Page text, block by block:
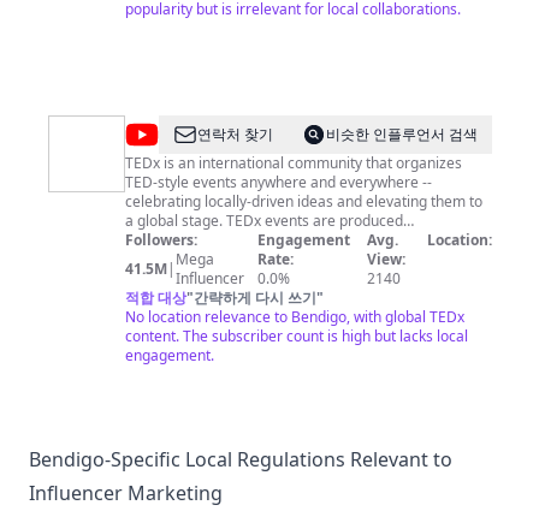
https://instagram.com/derekryanmusicofficial
popularity but is irrelevant for local collaborations.
@TEDx
Talks
연락처 찾기
비슷한 인플루언서 검색
TEDx is an international community that organizes
TED-style events anywhere and everywhere --
celebrating locally-driven ideas and elevating them to
a global stage. TEDx events are produced
independently of TED conferences, each event curates
speakers on their own, but based on TED's format and
rules. For more information on using TED for
commercial purposes (e.g. employee learning, in a film
or online course), please submit a Media Request
here: https://media-requests.ted.com.
Followers:
41.5M| Mega
Influencer
Engagement
Rate:
0.0%
Avg.
View:
2140
Location:
적합 대상"간략하게 다시 쓰기"
No location relevance to Bendigo, with global TEDx
content. The subscriber count is high but lacks local
engagement.
Bendigo-Specific Local Regulations Relevant to
Influencer Marketing